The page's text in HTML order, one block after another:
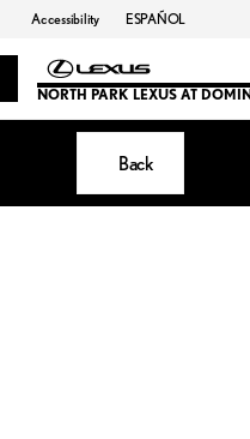
Accessibility ESPAÑOL
NORTH PARK LEXUS AT
Back